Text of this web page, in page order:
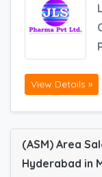
View Details »
(ASM) Area
Hyderabad in